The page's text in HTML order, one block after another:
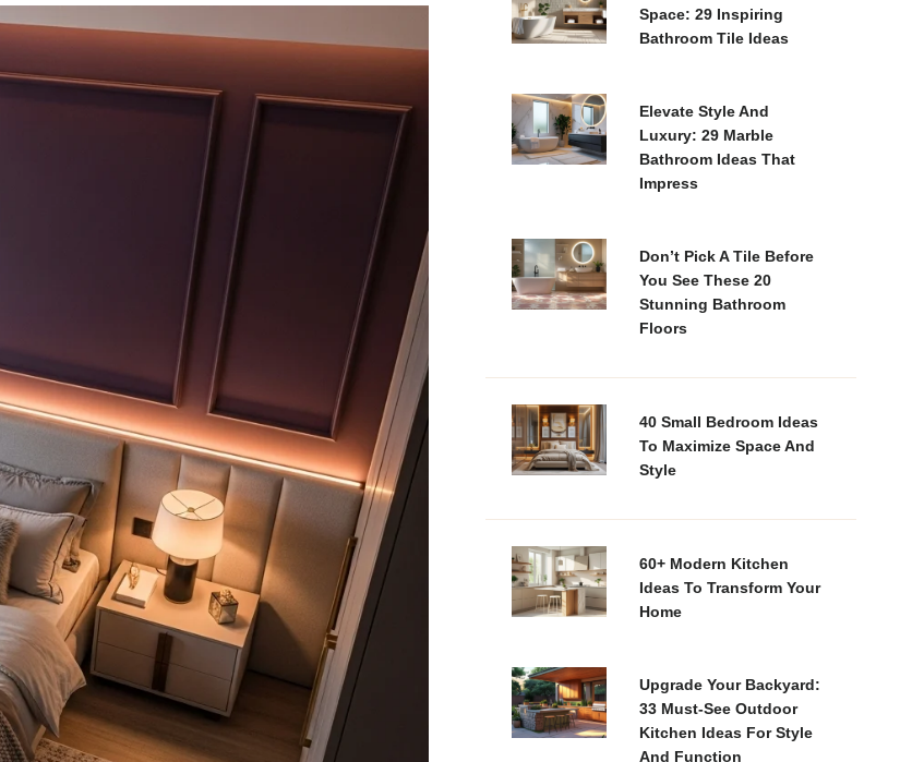
Space: 29 Inspiring
Bathroom Tile Ideas
Elevate Style And
Luxury: 29 Marble
Bathroom Ideas That
Impress
Don’t Pick A Tile Before
You See These 20
Stunning Bathroom
Floors
40 Small Bedroom Ideas
To Maximize Space And
Style
60+ Modern Kitchen
Ideas To Transform Your
Home
Upgrade Your Backyard:
33 Must-See Outdoor
Kitchen Ideas For Style
And Function